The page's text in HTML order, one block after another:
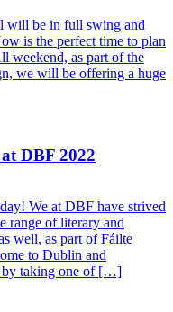
will be in full swing and
is the perfect time to plan
weekend, as part of the
we will be offering a huge
DBF 2022
We at DBF have strived
range of literary and
well, as part of Fáilte
to Dublin and
by taking one of […]